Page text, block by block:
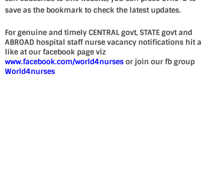
save as the bookmark to check the latest updates.
For genuine and timely CENTRAL govt, STATE govt and
ABROAD hospital staff nurse vacancy notifications hit a
like at our facebook page viz
www.facebook.com/world4nurses or join our fb group
World4nurses